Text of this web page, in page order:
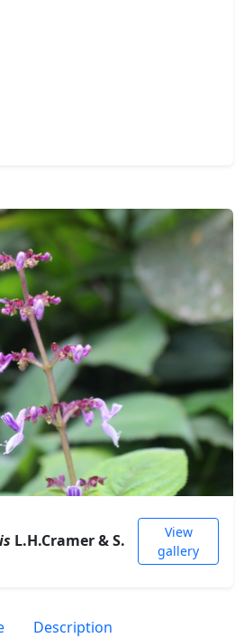
L.H.Cramer & S.
View
gallery
Description